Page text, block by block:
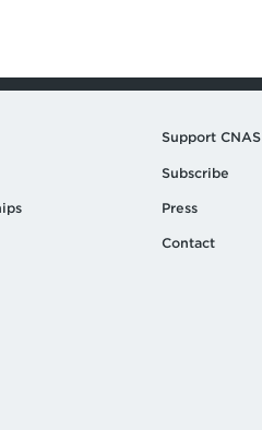
Support CNAS
Subscribe
Press
Contact